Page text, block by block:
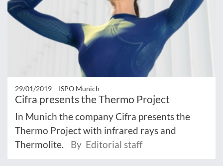
29/01/2019 – ISPO Munich
Cifra presents the Thermo Project
In Munich the company Cifra presents the
Thermo Project with infrared rays and
Thermolite.
By Editorial staff